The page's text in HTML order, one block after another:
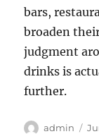
bars,
broaden
judgment
drinks is
further.
Author
admin